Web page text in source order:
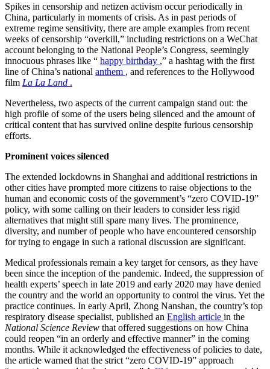
Spikes in censorship and netizen activism occur periodically in
China, particularly in moments of crisis. As in past periods of
extreme regime sensitivity, there are ample examples from recent
weeks of censorship “overkill,” including restrictions on a WeChat
account belonging to the National People’s Congress, seemingly
innocuous phrases like “ happy birthday ,” a hashtag with the first
line of China’s national anthem , and references to the Hollywood
film La La Land .
Nevertheless, two aspects of the current campaign stand out: the
high profile of some of the users being silenced and the amount of
critical content that has survived online despite furious censorship
efforts.
Prominent voices silenced
The extended lockdowns in Shanghai and additional restrictions in
other cities have prompted more citizens to raise objections to the
human and economic costs of the government’s “zero COVID-19”
policy, with some calling on their leaders to consider less rigid
alternatives that might still spare many lives. The prominence,
diversity, and number of people who have encountered censorship
for trying to engage in such a rational discussion are significant.
Medical professionals remain a key target for censors, as they have
been since the inception of the pandemic. Indeed, the suppression of
health experts’ speech in late 2019 and early 2020 may have denied
the country and the world an opportunity to control the virus. Yet the
practice continues. In early April, Zhong Nanshan, the country’s top
respiratory disease specialist, published an English article in the
National Science Review that offered suggestions on how China
could reopen “in an orderly and effective manner” in the coming
months. While it acknowledged the effectiveness of policies to date,
the article warned that the strict “zero COVID-19” approach